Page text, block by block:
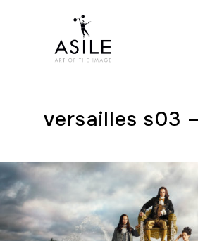
versailles s03